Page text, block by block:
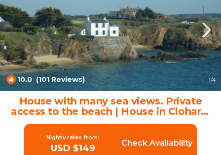
10.0 (101 Reviews) 1/4
House with many sea views. Private
access to the beach | House in Clohars-
Carnoët
Nightly rates from:
USD $149 Check Availability